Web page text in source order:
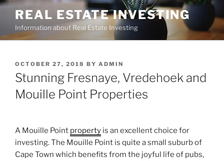
Skip
content
REAL ESTATE INVESTING
Information about Real Estate Investing
POSTED
ON
OCTOBER 27, 2018 BY ADMIN
Stunning Fresnaye, Vredehoek and
Mouille Point Properties
A Mouille Point property is an excellent choice for
investing. The Mouille Point is quite a small suburb of
Cape Town which benefits from the joyful life of pubs,